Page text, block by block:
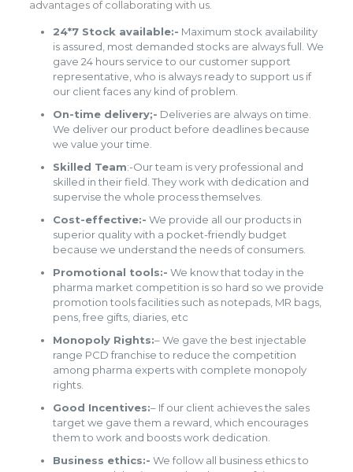
advantages of collaborating with us.
24*7 Stock available:- Maximum stock availability
is assured, most demanded stocks are always full. We
gave 24 hours service to our customer support
representative, who is always ready to support us if
our client faces any kind of problem.
On-time delivery;- Deliveries are always on time.
We deliver our product before deadlines because
we value your time.
Skilled Team:-Our team is very professional and
skilled in their field. They work with dedication and
supervise the whole process themselves.
Cost-effective:- We provide all our products in
superior quality with a pocket-friendly budget
because we understand the needs of consumers.
Promotional tools:- We know that today in the
pharma market competition is so hard so we provide
promotion tools facilities such as notepads, MR bags,
pens, free gifts, diaries, etc
Monopoly Rights:– We gave the best injectable
range PCD franchise to reduce the competition
among pharma experts with complete monopoly
rights.
Good Incentives:– If our client achieves the sales
target we gave them a reward, which encourages
them to work and boosts work dedication.
Business ethics:- We follow all business ethics to